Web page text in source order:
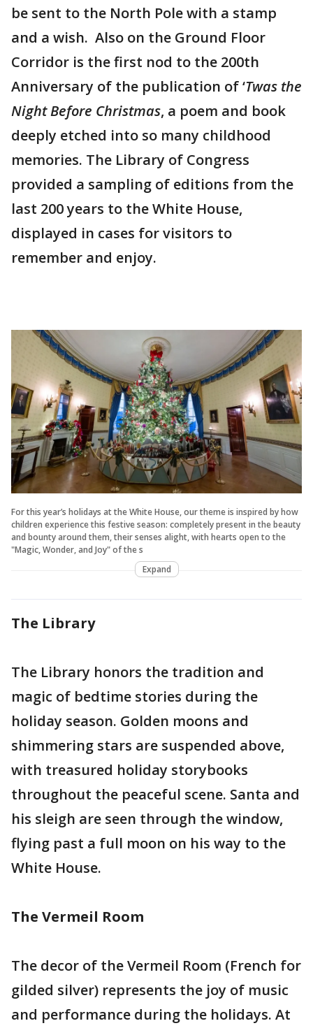
be sent to the North Pole with a stamp
and a wish. Also on the Ground Floor
Corridor is the first nod to the 200th
Anniversary of the publication of ‘Twas the
Night Before Christmas, a poem and book
deeply etched into so many childhood
memories. The Library of Congress
provided a sampling of editions from the
last 200 years to the White House,
displayed in cases for visitors to
remember and enjoy.
For this year’s holidays at the White House, our theme is inspired by how
children experience this festive season: completely present in the beauty
and bounty around them, their senses alight, with hearts open to the
"Magic, Wonder, and Joy" of the s
Expand
The Library
The Library honors the tradition and
magic of bedtime stories during the
holiday season. Golden moons and
shimmering stars are suspended above,
with treasured holiday storybooks
throughout the peaceful scene. Santa and
his sleigh are seen through the window,
flying past a full moon on his way to the
White House.
The Vermeil Room
The decor of the Vermeil Room (French for
gilded silver) represents the joy of music
and performance during the holidays. At